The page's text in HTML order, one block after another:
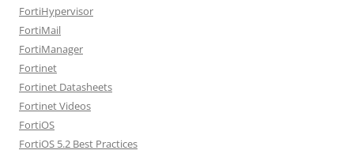
FortiHypervisor
FortiMail
FortiManager
Fortinet
Fortinet Datasheets
Fortinet Videos
FortiOS
FortiOS 5.2 Best Practices